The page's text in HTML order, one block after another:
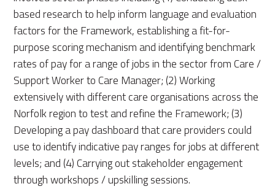
based research to help inform language and evaluation
factors for the Framework, establishing a fit-for-
purpose scoring mechanism and identifying benchmark
rates of pay for a range of jobs in the sector from Care /
Support Worker to Care Manager; (2) Working
extensively with different care organisations across the
Norfolk region to test and refine the Framework; (3)
Developing a pay dashboard that care providers could
use to identify indicative pay ranges for jobs at different
levels; and (4) Carrying out stakeholder engagement
through workshops / upskilling sessions.